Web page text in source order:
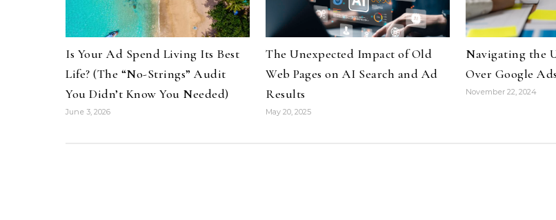
Is Your Ad Spend Living Its Best
Life? (The “No-Strings” Audit
You Didn’t Know You Needed)
June 3, 2026
The Unexpected Impact of Old
Web Pages on AI Search and Ad
Results
May 20, 2025
Navigating the
Over Google Ads
November 22, 2024